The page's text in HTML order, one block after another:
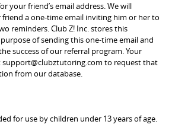
your friend’s email address. We will
a one-time email inviting him or her to
reminders. Club Z! Inc. stores this
of sending this one-time email and
success of our referral program. Your
support@clubztutoring.com to request that
from our database.
for use by children under 13 years of age.